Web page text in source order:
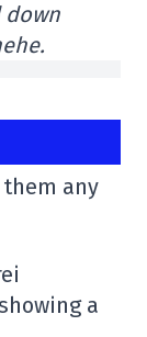
down
any
a